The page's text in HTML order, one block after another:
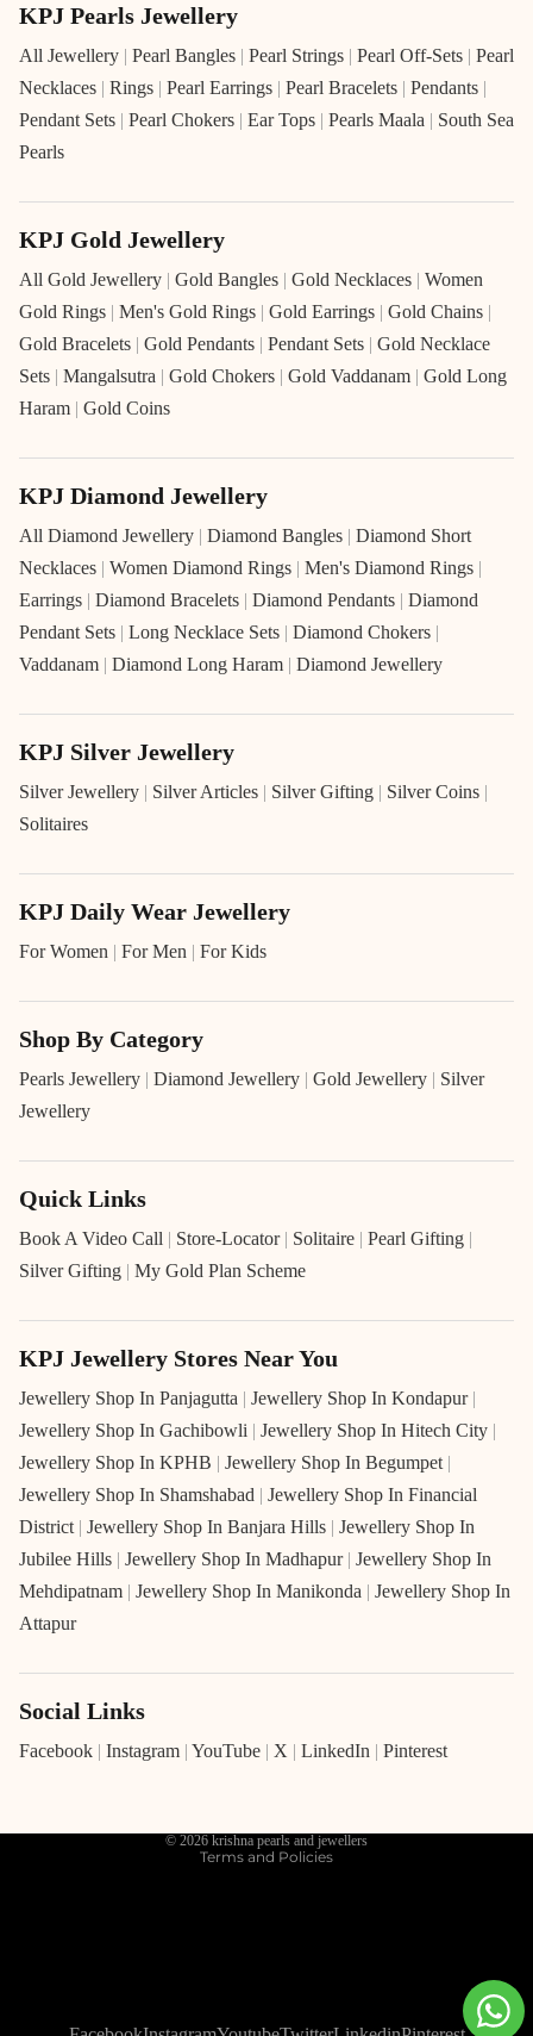
KPJ Pearls Jewellery
All Jewellery | Pearl Bangles | Pearl Strings | Pearl Off-Sets | Pearl
Necklaces | Rings | Pearl Earrings | Pearl Bracelets | Pendants |
Pendant Sets | Pearl Chokers | Ear Tops | Pearls Maala | South Sea
Pearls
KPJ Gold Jewellery
All Gold Jewellery | Gold Bangles | Gold Necklaces | Women
Gold Rings | Men's Gold Rings | Gold Earrings | Gold Chains |
Gold Bracelets | Gold Pendants | Pendant Sets | Gold Necklace
Sets | Mangalsutra | Gold Chokers | Gold Vaddanam | Gold Long
Haram | Gold Coins
KPJ Diamond Jewellery
All Diamond Jewellery | Diamond Bangles | Diamond Short
Necklaces | Women Diamond Rings | Men's Diamond Rings |
Earrings | Diamond Bracelets | Diamond Pendants | Diamond
Pendant Sets | Long Necklace Sets | Diamond Chokers |
Vaddanam | Diamond Long Haram | Diamond Jewellery
KPJ Silver Jewellery
Silver Jewellery | Silver Articles | Silver Gifting | Silver Coins |
Solitaires
KPJ Daily Wear Jewellery
For Women | For Men | For Kids
Shop By Category
Pearls Jewellery | Diamond Jewellery | Gold Jewellery | Silver
Jewellery
Quick Links
Book A Video Call | Store-Locator | Solitaire | Pearl Gifting |
Silver Gifting | My Gold Plan Scheme
KPJ Jewellery Stores Near You
Jewellery Shop In Panjagutta | Jewellery Shop In Kondapur |
Jewellery Shop In Gachibowli | Jewellery Shop In Hitech City |
Jewellery Shop In KPHB | Jewellery Shop In Begumpet |
Jewellery Shop In Shamshabad | Jewellery Shop In Financial
District | Jewellery Shop In Banjara Hills | Jewellery Shop In
Jubilee Hills | Jewellery Shop In Madhapur | Jewellery Shop In
Mehdipatnam | Jewellery Shop In Manikonda | Jewellery Shop In
Attapur
Social Links
Facebook | Instagram | YouTube | X | LinkedIn | Pinterest
© 2026 krishna pearls and jewellers
Terms and Policies
Privacy policy